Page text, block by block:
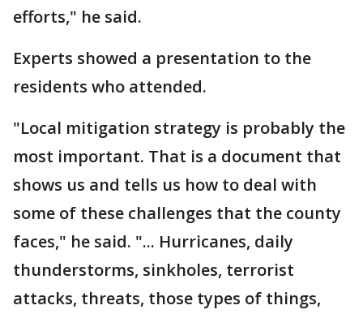
efforts," he said.
Experts showed a presentation to the
residents who attended.
"Local mitigation strategy is probably the
most important. That is a document that
shows us and tells us how to deal with
some of these challenges that the county
faces," he said. "... Hurricanes, daily
thunderstorms, sinkholes, terrorist
attacks, threats, those types of things,